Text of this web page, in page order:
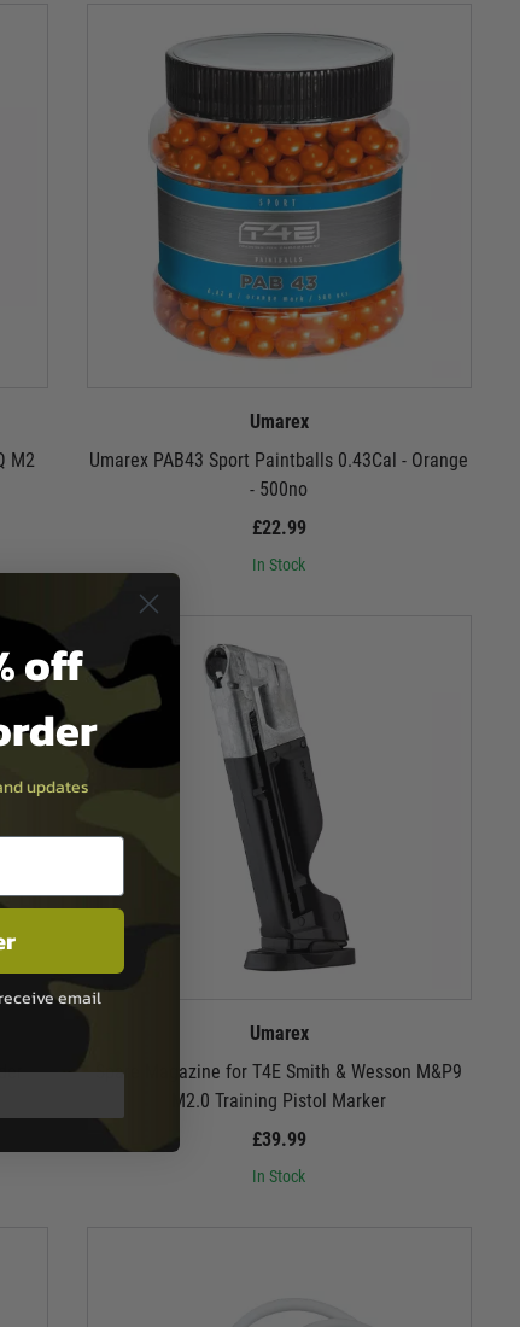
M2
Umarex
Umarex PAB43 Sport Paintballs 0.43Cal - Orange
- 500no
£22.99
In Stock
Umarex
Spare Magazine for T4E Smith & Wesson M&P9
M2.0 Training Pistol Marker
£39.99
In Stock
off
updates
email